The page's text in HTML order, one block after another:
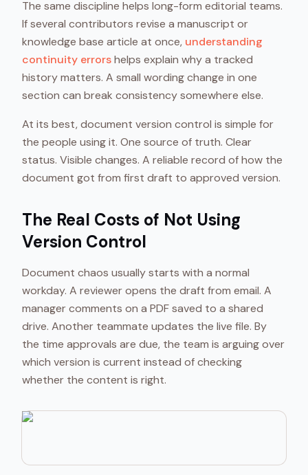
The same discipline helps long-form editorial teams.
If several contributors revise a manuscript or
knowledge base article at once, understanding
continuity errorshelps explain why a tracked
history matters. A small wording change in one
section can break consistency somewhere else.
At its best, document version control is simple for
the people using it. One source of truth. Clear
status. Visible changes. A reliable record of how the
document got from first draft to approved version.
The Real Costs of Not Using
Version Control
Document chaos usually starts with a normal
workday. A reviewer opens the draft from email. A
manager comments on a PDF saved to a shared
drive. Another teammate updates the live file. By
the time approvals are due, the team is arguing over
which version is current instead of checking
whether the content is right.